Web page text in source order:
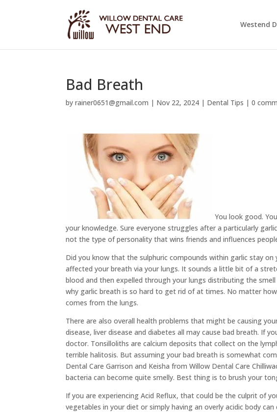
Westend
Bad Breath
byrainer0651@gmail.com | Nov 22, 2024 | Dental Tips |0
You look good.
your knowledge. Sure everyone struggles after a particularly
not the type of personality that wins friends and influences
Did you know that the sulphuric compounds within garlic stay
affected your breath via your lungs. It sounds a little bit of a
blood and then expelled through your lungs distributing the
why garlic breath is so hard to get rid of at times. No matter
comes from the lungs.
There are also overall health problems that might be causing
disease, liver disease and diabetes all may cause bad breath.
doctor. Tonsilloliths are calcium deposits that collect on the
terrible halitosis. But assuming your bad breath is somewhat
Dental Care Garrison and Keisha from Willow Dental Care
bacteria can become quite smelly. Best thing is to brush your
If you are experiencing Acid Reflux, that could be the culprit of
vegetables in your diet or simply having an overly acidic body